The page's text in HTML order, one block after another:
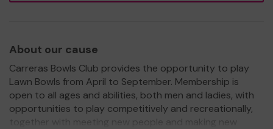
About our cause
Carreras Bowls Club provides the opportunity to play
Lawn Bowls from April to September. Membership is
open to all ages and abilities, both men and ladies, with
opportunities to play competitively and recreationally,
together with meeting new people and making new